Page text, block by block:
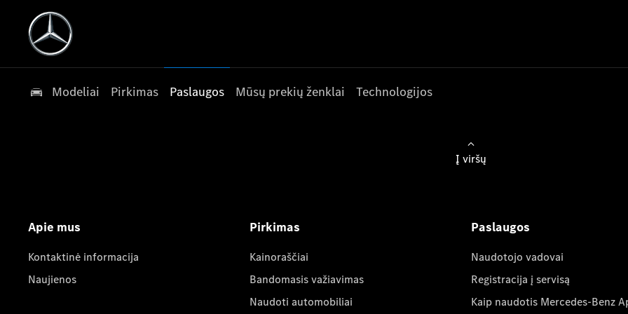
Modeliai Pirkimas Paslaugos Mūsų prekių ženklai Technologijos
Į viršų
Apie mus
Kontaktinė informacija
Naujienos
Pirkimas
Kainoraščiai
Bandomasis važiavimas
Naudoti automobiliai
Paslaugos
Naudotojo vadovai
Registracija į servisą
Kaip naudotis Mercedes-Benz